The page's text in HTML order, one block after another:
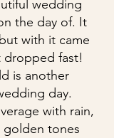
wedding
the day of. It
with it came
dropped fast!
is another
day.
with rain,
tones